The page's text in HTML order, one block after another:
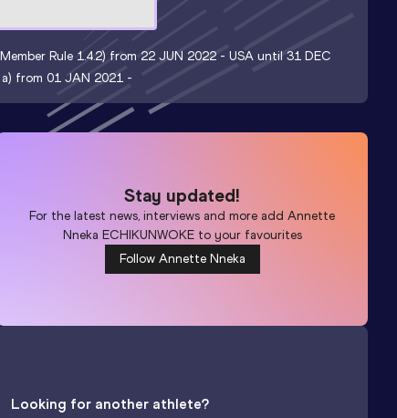
Rule 1.4.2) from 22 JUN 2022 - USA until 31 DEC
a) from 01 JAN 2021 -
Stay updated!
For the latest news, interviews and more addAnnette
Nneka ECHIKUNWOKEto your favourites
Follow Annette Nneka
Looking for another athlete?